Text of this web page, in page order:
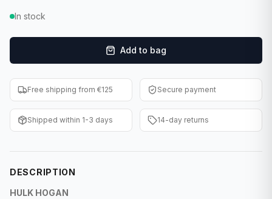
F1 Cards
WWE Cards
Pokemon Cards
Other Sports
In stock
Add to bag
Free shipping from €125 Secure payment
Shipped within 1-3 days 14-day returns
DESCRIPTION
HULK HOGAN